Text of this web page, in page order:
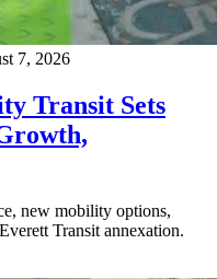
7, 2026
Transit Sets
new mobility options,
Transit annexation.